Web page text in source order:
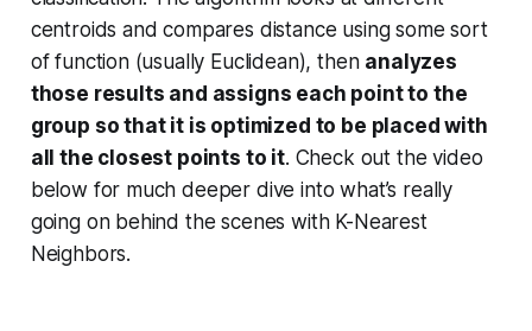
centroids and compares distance using some sort
of function (usually Euclidean), then analyzes
those results and assigns each point to the
group so that it is optimized to be placed with
all the closest points to it. Check out the video
below for much deeper dive into what’s really
going on behind the scenes with K-Nearest
Neighbors.